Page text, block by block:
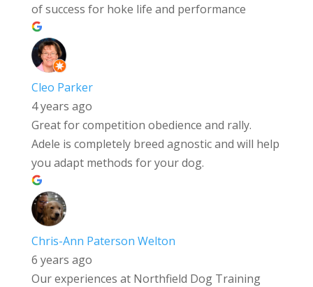
of success for hoke life and performance
Cleo Parker
4 years ago
Great for competition obedience and rally.
Adele is completely breed agnostic and will help
you adapt methods for your dog.
Chris-Ann Paterson Welton
6 years ago
Our experiences at Northfield Dog Training